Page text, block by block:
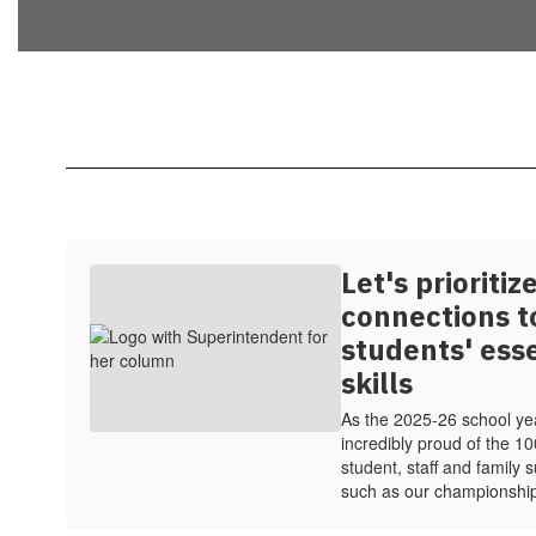
Let's
connections
students'
skills
As the 2025-26 school
incredibly proud of the
student, staff and family
such as our